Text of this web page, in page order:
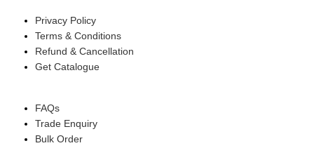
Privacy Policy
Terms & Conditions
Refund & Cancellation
Get Catalogue
FAQs
Trade Enquiry
Bulk Order